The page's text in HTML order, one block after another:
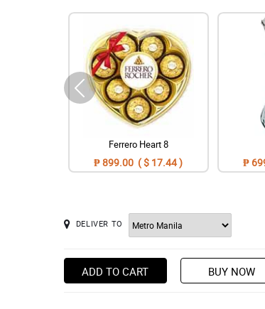
Ferrero Heart 8
₱ 899.00 ( $ 17.44 ) ₱
DELIVER TO
ADD TO CART BUY NOW